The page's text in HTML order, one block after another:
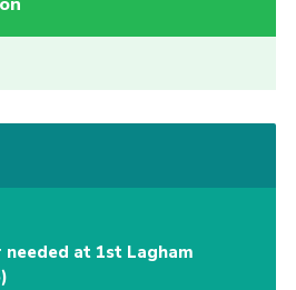
needed at 1st Lagham